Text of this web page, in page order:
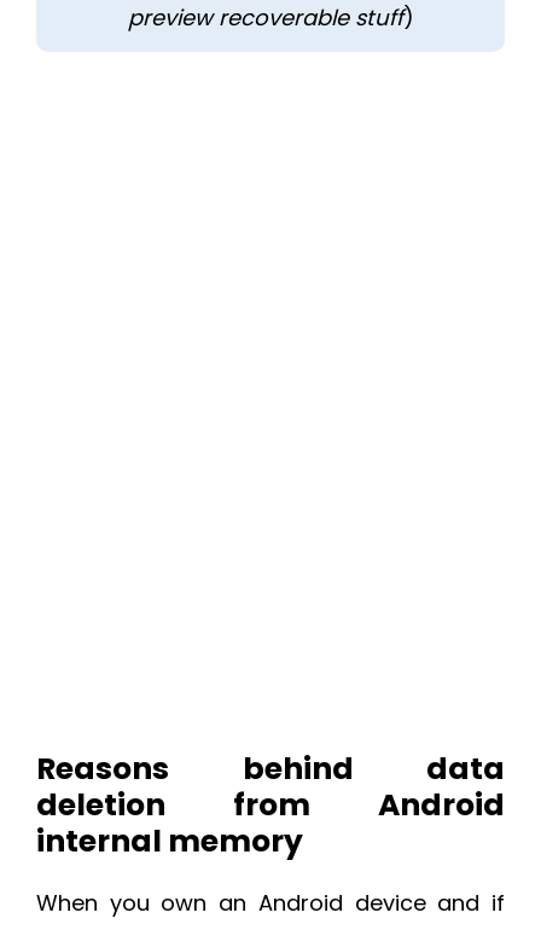
preview recoverable stuff)
Reasons behind data
deletion from Android
internal memory
When you own an Android device and if